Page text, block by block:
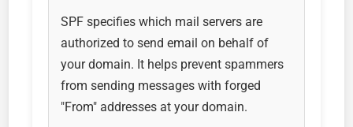
SPF specifies which mail servers are
authorized to send email on behalf of
your domain. It helps prevent spammers
from sending messages with forged
"From" addresses at your domain.